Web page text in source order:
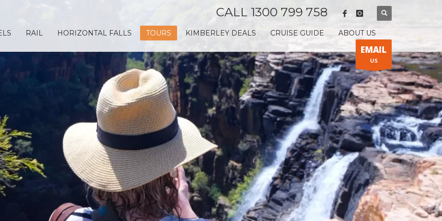
CALL 1300 799 758
RAIL HORIZONTAL FALLS TOURS KIMBERLEY DEALS CRUISE GUIDE ABOUT US
EMAIL
US